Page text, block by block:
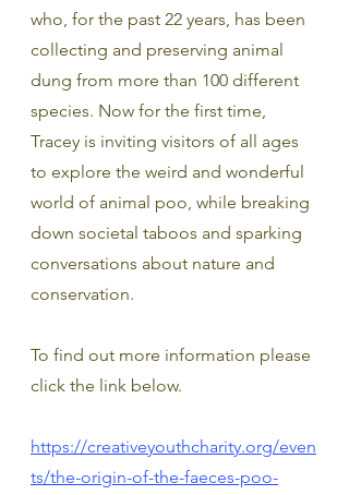
who, for the past 22 years, has been
collecting and preserving animal
dung from more than 100 different
species. Now for the first time,
Tracey is inviting visitors of all ages
to explore the weird and wonderful
world of animal poo, while breaking
down societal taboos and sparking
conversations about nature and
conservation.
To find out more information please
click the link below.
https://creativeyouthcharity.org/even
ts/the-origin-of-the-faeces-poo-